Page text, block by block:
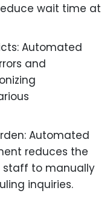
wait time at
Automated
and
Automated
reduces the
staff to manually
inquiries.